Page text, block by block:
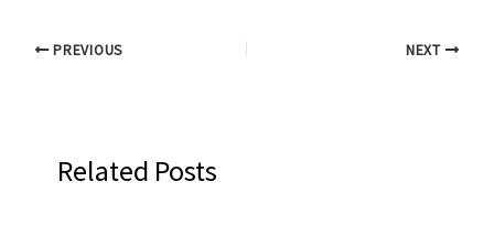
PREVIOUS NEXT
Related Posts